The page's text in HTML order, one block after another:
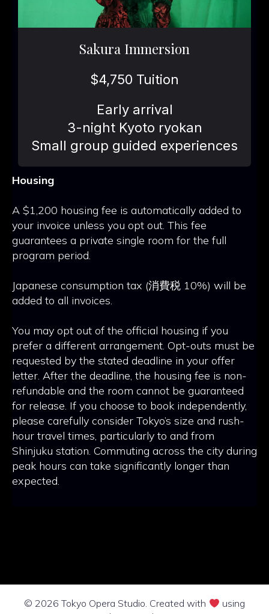
Sakura Immersion
$4,750 Tuition
Early arrival
3-night Kyoto ryokan
Small group guided experiences
Housing
A $1,200 housing fee is automatically added to
your invoice unless you opt out. This fee
guarantees a private single room for the full
program period.
Japanese consumption tax (消費税 10%) will be
added to all invoices.
You may opt out of the official housing if you
prefer a different arrangement. Opt-outs must be
requested by the stated deadline in your offer
letter. After the deadline, the housing fee is non-
refundable and the room cannot be guaranteed
for release. If you choose to book independently,
please carefully consider Tokyo’s size and rush-
hour travel times, particularly to and from
Shinjuku station. Commuting across the city during
peak hours can take significantly longer than
expected.
© 2026 Tokyo Opera Studio. Created with
using